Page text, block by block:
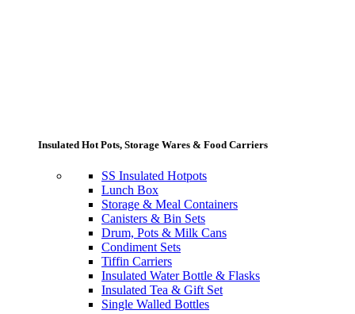
Insulated Hot Pots, Storage Wares & Food Carriers
SS Insulated Hotpots
Lunch Box
Storage & Meal Containers
Canisters & Bin Sets
Drum, Pots & Milk Cans
Condiment Sets
Tiffin Carriers
Insulated Water Bottle & Flasks
Insulated Tea & Gift Set
Single Walled Bottles